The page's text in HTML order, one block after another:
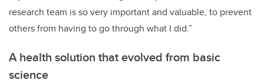
research team is so very important and valuable, to prevent
others from having to go through what I did.”
A health solution that evolved from basic
science